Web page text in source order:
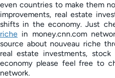
even countries to make them
improvements, real estate
shifts in the economy. Just
riche in money.cnn.com
source about nouveau riche
real estate investments,
economy please feel free to
network.